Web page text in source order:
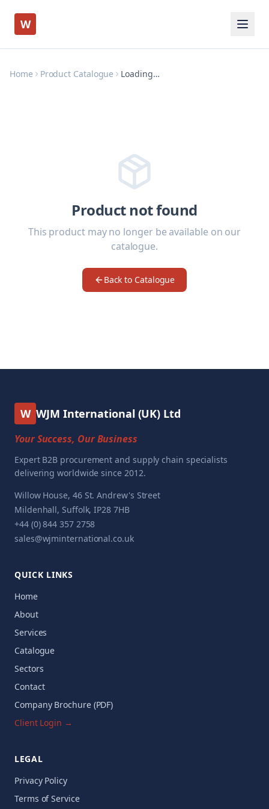
W
Home Product Catalogue Loading…
Product not found
This product may no longer be available on our
catalogue.
Back to Catalogue
W WJM International (UK) Ltd
Your Success, Our Business
Expert B2B procurement and supply chain specialists
delivering worldwide since 2012.
Willow House, 46 St. Andrew's Street
Mildenhall, Suffolk, IP28 7HB
+44 (0) 844 357 2758
sales@wjminternational.co.uk
QUICK LINKS
Home
About
Services
Catalogue
Sectors
Contact
Company Brochure (PDF)
Client Login →
LEGAL
Privacy Policy
Terms of Service